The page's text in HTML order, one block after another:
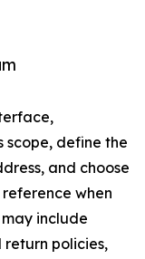
scope, define the
and choose
when
include
return policies,